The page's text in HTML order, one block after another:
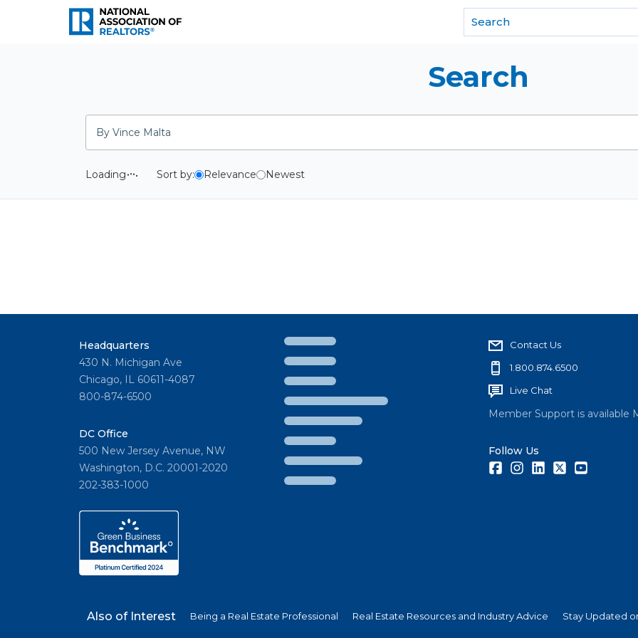
Search
Loading Sort by: Relevance Newest
Headquarters
430 N. Michigan Ave
Chicago, IL 60611-4087
800-874-6500
DC Office
500 New Jersey Avenue, NW
Washington, D.C. 20001-2020
202-383-1000
Contact Us
1.800.874.6500
Live Chat
Member Support is available
Follow Us
FacebookInstagramLinkedInTwitter
Also of Interest Being a Real Estate Professional Real Estate Resources and Industry Advice Stay Updated